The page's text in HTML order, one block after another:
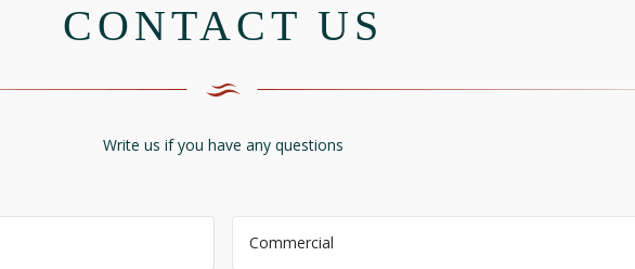
CONTACT US
Write us if you have any questions
Commercial